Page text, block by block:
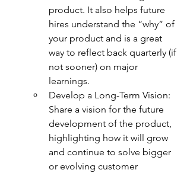
product. It also helps future
hires understand the “why” of
your product and is a great
way to reflect back quarterly (if
not sooner) on major
learnings.
Develop a Long-Term Vision:
Share a vision for the future
development of the product,
highlighting how it will grow
and continue to solve bigger
or evolving customer